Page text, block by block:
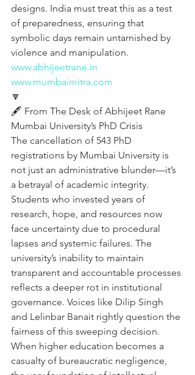
designs. India must treat this as a test
of preparedness, ensuring that
symbolic days remain untarnished by
violence and manipulation.
www.abhijeetrane.in
www.mumbaimitra.com
🔽
🖋️ From The Desk of Abhijeet Rane
Mumbai University’s PhD Crisis
The cancellation of 543 PhD
registrations by Mumbai University is
not just an administrative blunder—it’s
a betrayal of academic integrity.
Students who invested years of
research, hope, and resources now
face uncertainty due to procedural
lapses and systemic failures. The
university’s inability to maintain
transparent and accountable processes
reflects a deeper rot in institutional
governance. Voices like Dilip Singh
and Lelinbar Banait rightly question the
fairness of this sweeping decision.
When higher education becomes a
casualty of bureaucratic negligence,